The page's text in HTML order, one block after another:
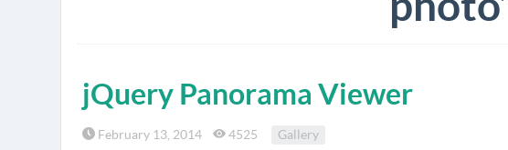
jQuery Panorama Viewer
February 13, 2014 4525 Gallery